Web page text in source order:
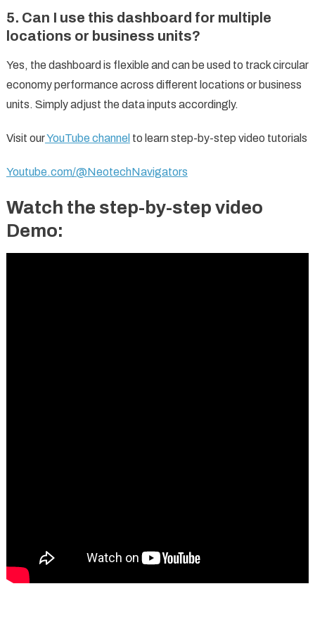
5. Can I use this dashboard for multiple
locations or business units?
Yes, the dashboard is flexible and can be used to track circular
economy performance across different locations or business
units. Simply adjust the data inputs accordingly.
Visit ourYouTube channel to learn step-by-step video tutorials
Youtube.com/@NeotechNavigators
Watch the step-by-step video
Demo: